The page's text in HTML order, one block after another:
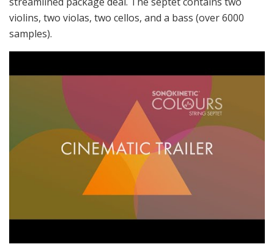
violins, two violas, two cellos, and a bass (over 6000
samples).